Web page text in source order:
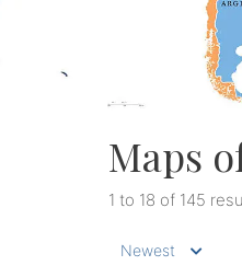
Maps
1 to 18 of 145
Newest